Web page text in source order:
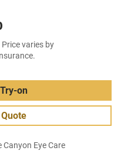
varies by
on
Eye Care